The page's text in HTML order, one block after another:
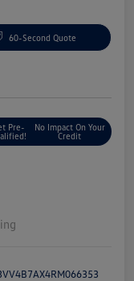
60-Second Quote
Pre-
No Impact On Your
Credit